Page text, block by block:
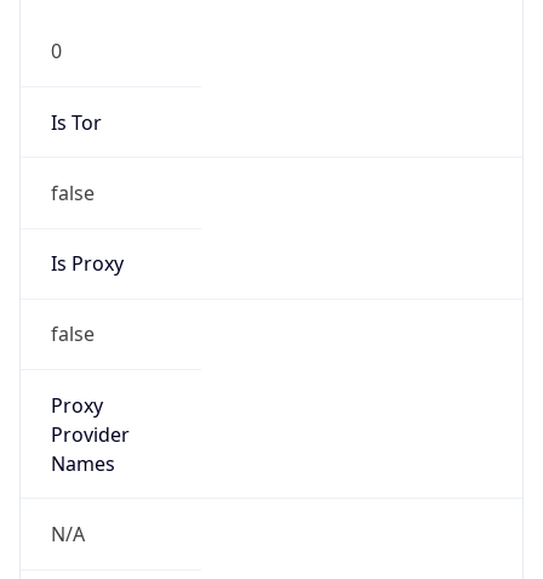
0
Is Tor
false
Is Proxy
false
Proxy
Provider
Names
N/A